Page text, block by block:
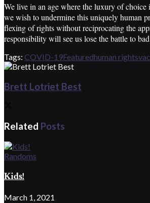
We live in an age where the luxury of choice
we wish to undermine this uniquely human
flexing of rights without reciprocating the
responsibility will see us lose the battle to
Tags: COVID-19Featuredhuman rights
Brett Lotriet Best
Related Posts
Randoms
Kids!
March 1, 2021